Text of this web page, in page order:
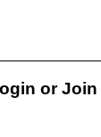
orJoin